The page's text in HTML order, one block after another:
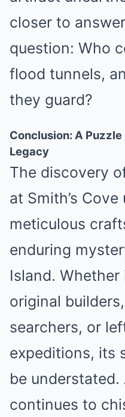
closer to
question: Who
flood tunnels,
they guard?
Conclusion: A Puzzle
Legacy
The discovery
at Smith’s
meticulous
enduring
Island.
original
searchers, or
expeditions, its
be understated.
continues to